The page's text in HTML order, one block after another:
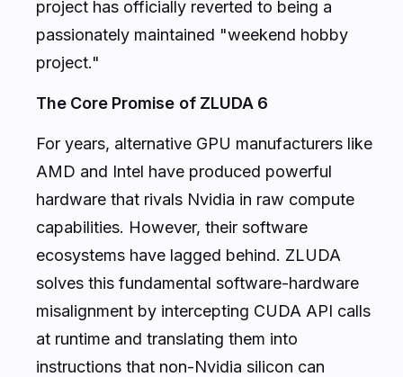
project has officially reverted to being a
passionately maintained "weekend hobby
project."
The Core Promise of ZLUDA 6
For years, alternative GPU manufacturers like
AMD and Intel have produced powerful
hardware that rivals Nvidia in raw compute
capabilities. However, their software
ecosystems have lagged behind. ZLUDA
solves this fundamental software-hardware
misalignment by intercepting CUDA API calls
at runtime and translating them into
instructions that non-Nvidia silicon can